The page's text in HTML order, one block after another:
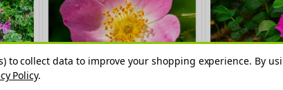
to collect data to improve your shopping experience. By
Policy.